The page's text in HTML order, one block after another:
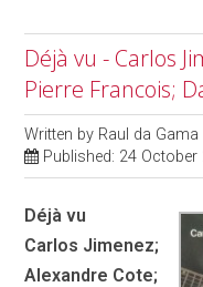
Déjà vu - Carlos
Pierre Francois;
Written by Raul da Gama
Published: 24 October
Déjà vu
Carlos Jimenez;
Alexandre Cote;